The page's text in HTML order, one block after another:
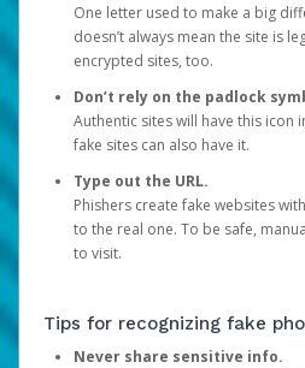
One letter used to make a big
doesn’t always mean the site is
encrypted sites, too.
Don’t rely on the padlock
Authentic sites will have this icon
fake sites can also have it.
Type out the URL.
Phishers create fake websites
to the real one. To be safe,
to visit.
Tips for recognizing fake
Never share sensitive info.